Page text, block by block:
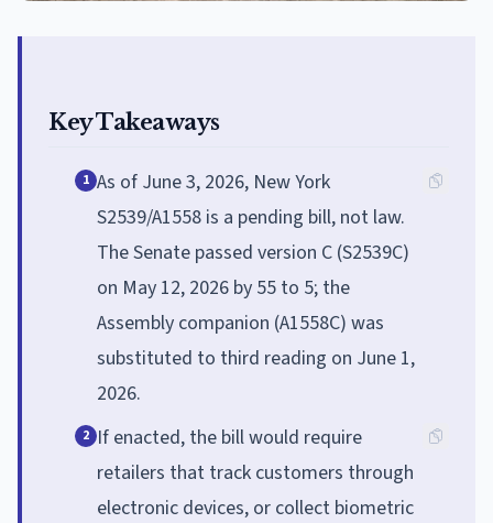
Key Takeaways
1 As of June 3, 2026, New York
S2539/A1558 is a pending bill, not law.
The Senate passed version C (S2539C)
on May 12, 2026 by 55 to 5; the
Assembly companion (A1558C) was
substituted to third reading on June 1,
2026.
2 If enacted, the bill would require
retailers that track customers through
electronic devices, or collect biometric